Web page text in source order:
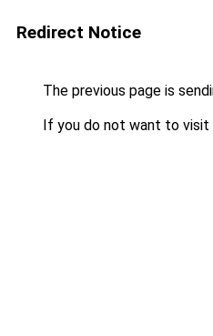
Redirect Notice
The previous page is
If you do not want to visit